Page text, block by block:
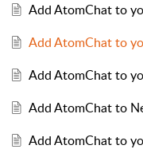
Add AtomChat to
Add AtomChat to
Add AtomChat to
Add AtomChat to
Add AtomChat to